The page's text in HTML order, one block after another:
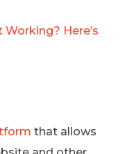
Here’s
that allows